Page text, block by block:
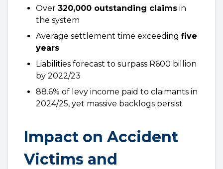
Over 320,000 outstanding claims in
the system
Average settlement time exceeding five
years
Liabilities forecast to surpass R600 billion
by 2022/23
88.6% of levy income paid to claimants in
2024/25, yet massive backlogs persist
Impact on Accident
Victims and